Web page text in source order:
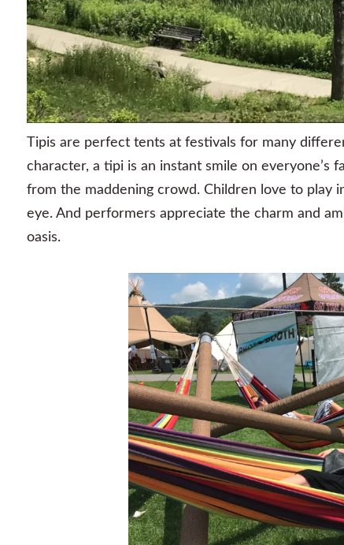
Tipis are perfect tents at festivals for many
character, a tipi is an instant smile on everyone’s
from the maddening crowd. Children love to play
eye. And performers appreciate the charm and
oasis.